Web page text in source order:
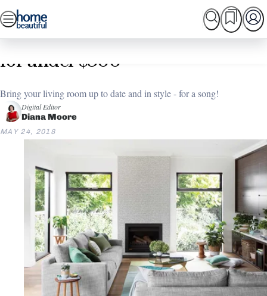
Skip
to
content
SHOPPING
Home
Living Room
Budget Living Room makeover
for under $300
Bring your living room up to date and in style - for a song!
Digital Editor
Diana Moore
MAY 24, 2018